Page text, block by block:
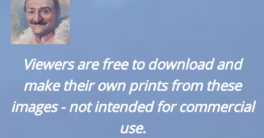
Viewers are free to download and
make their own prints from these
images - not intended for commercial
use.